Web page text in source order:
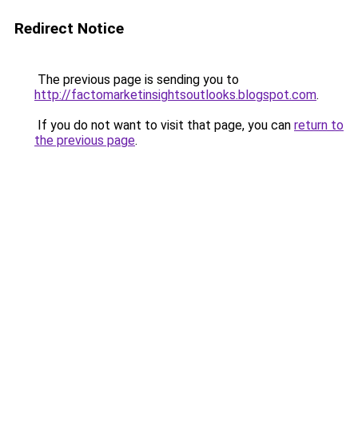
Redirect Notice
The previous page is sending you to
http://factomarketinsightsoutlooks.blogspot.com.
If you do not want to visit that page, you can return to
the previous page.